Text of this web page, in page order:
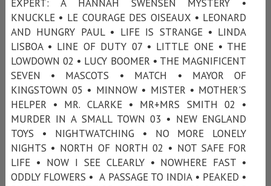
EXPERT: A HANNAH SWENSEN MYSTERY •
KNUCKLE • LE COURAGE DES OISEAUX • LEONARD
AND HUNGRY PAUL • LIFE IS STRANGE • LINDA
LISBOA • LINE OF DUTY 07 • LITTLE ONE • THE
LOWDOWN 02 • LUCY BOOMER • THE MAGNIFICENT
SEVEN • MASCOTS • MATCH • MAYOR OF
KINGSTOWN 05 • MINNOW • MISTER • MOTHER'S
HELPER • MR. CLARKE • MR+MRS SMITH 02 •
MURDER IN A SMALL TOWN 03 • NEW ENGLAND
TOYS • NIGHTWATCHING • NO MORE LONELY
NIGHTS • NORTH OF NORTH 02 • NOT SAFE FOR
LIFE • NOW I SEE CLEARLY • NOWHERE FAST •
ODDLY FLOWERS • A PASSAGE TO INDIA • PEAKED •